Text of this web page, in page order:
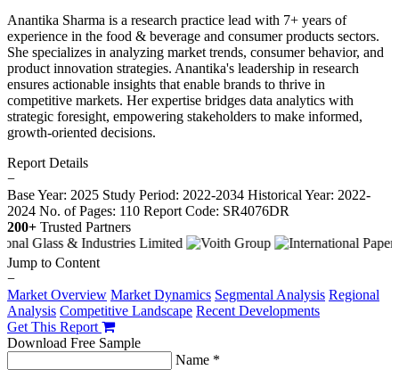
Anantika Sharma is a research practice lead with 7+ years of
experience in the food & beverage and consumer products sectors.
She specializes in analyzing market trends, consumer behavior, and
product innovation strategies. Anantika's leadership in research
ensures actionable insights that enable brands to thrive in
competitive markets. Her expertise bridges data analytics with
strategic foresight, empowering stakeholders to make informed,
growth-oriented decisions.
Report Details
−
Base Year: 2025 Study Period: 2022-2034 Historical Year: 2022-
2024 No. of Pages: 110 Report Code: SR4076DR
200+ Trusted Partners
Jump to Content
−
Market Overview Market Dynamics Segmental Analysis Regional
Analysis Competitive Landscape Recent Developments
Get This Report
Download Free Sample
Name *